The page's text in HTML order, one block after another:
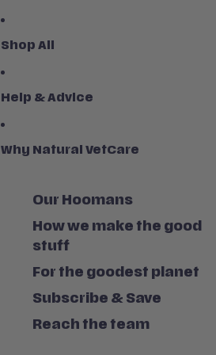
Shop All
Help & Advice
Why Natural VetCare
Our Hoomans
How we make the good
stuff
For the goodest planet
Subscribe & Save
Reach the team